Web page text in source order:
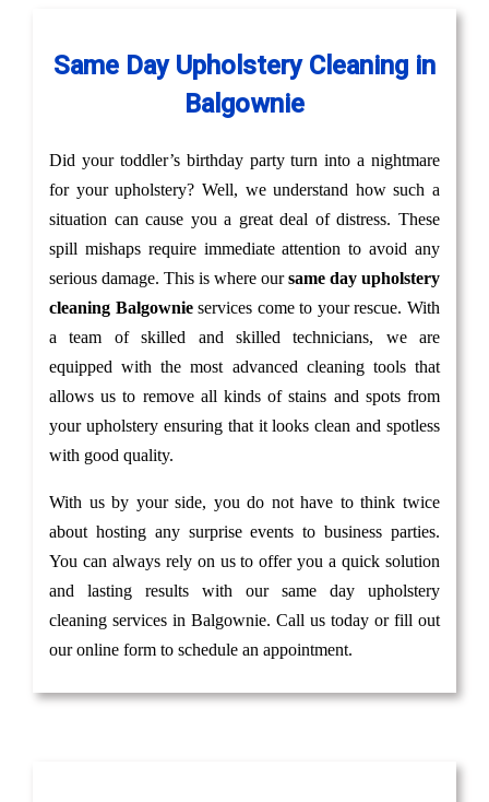
Same Day Upholstery Cleaning in
Balgownie
Did your toddler’s birthday party turn into a nightmare
for your upholstery? Well, we understand how such a
situation can cause you a great deal of distress. These
spill mishaps require immediate attention to avoid any
serious damage. This is where oursame day upholstery
cleaning Balgownieservices come to your rescue. With
a team of skilled and skilled technicians, we are
equipped with the most advanced cleaning tools that
allows us to remove all kinds of stains and spots from
your upholstery ensuring that it looks clean and spotless
with good quality.
With us by your side, you do not have to think twice
about hosting any surprise events to business parties.
You can always rely on us to offer you a quick solution
and lasting results with our same day upholstery
cleaning services in Balgownie. Call us today or fill out
our online form to schedule an appointment.